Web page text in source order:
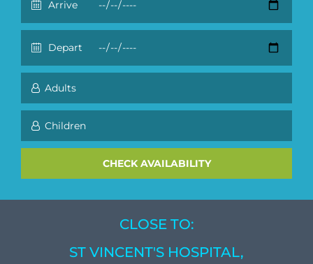
CLOSE TO:
ST VINCENT'S HOSPITAL,